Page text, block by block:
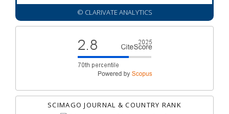
© CLARIVATE ANALYTICS
SCIMAGO JOURNAL & COUNTRY RANK